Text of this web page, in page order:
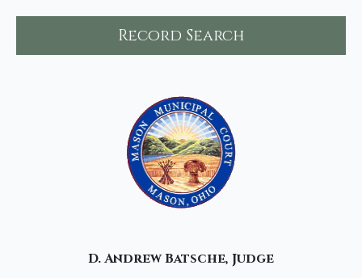
Record Search
D. Andrew Batsche, Judge